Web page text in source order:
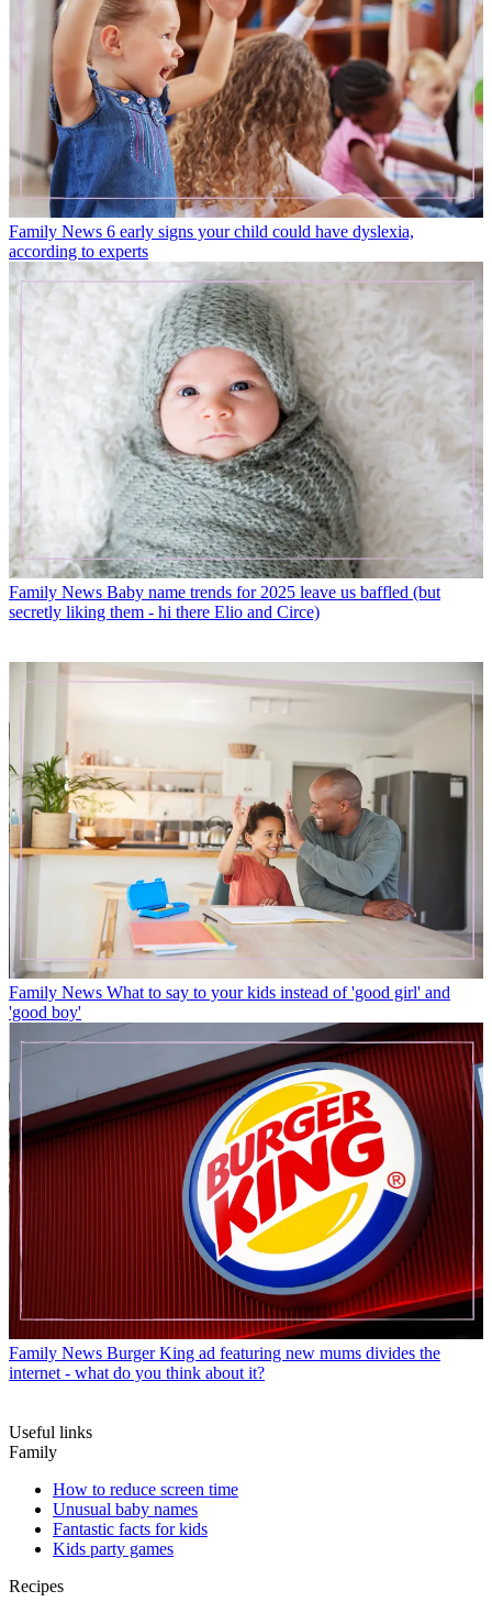
Family News 6 early signs your child could have dyslexia,
according to experts
Family News Baby name trends for 2025 leave us baffled (but
secretly liking them - hi there Elio and Circe)
Family News What to say to your kids instead of 'good girl' and
'good boy'
Family News Burger King ad featuring new mums divides the
internet - what do you think about it?
Useful links
Family
How to reduce screen time
Unusual baby names
Fantastic facts for kids
Kids party games
Recipes